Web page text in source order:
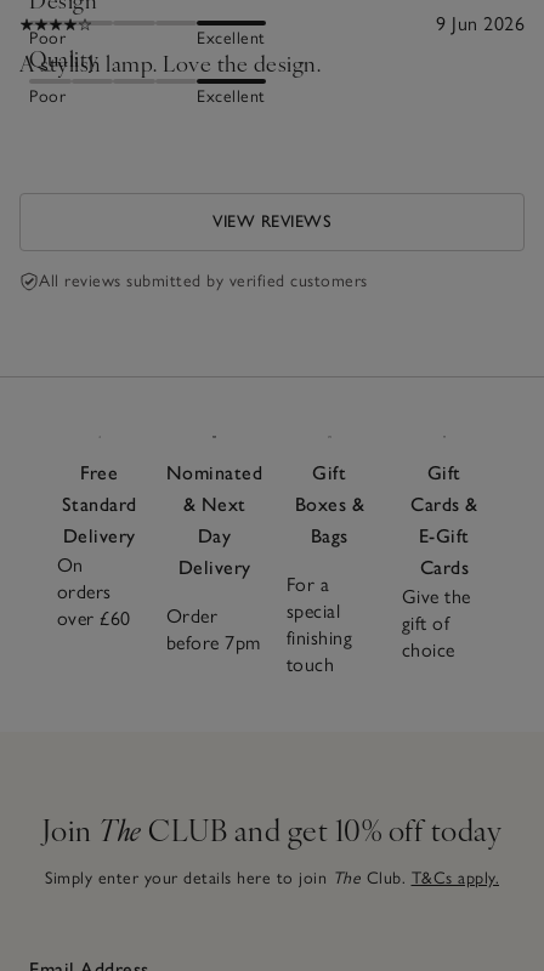
Poor Excellent
Quality
Poor Excellent
9 Jun 2026
A stylish lamp. Love the design.
VIEW REVIEWS
All reviews submitted by verified customers
Free
Standard
Delivery
On
orders
over £60
Nominated
& Next
Day
Delivery
Order
before 7pm
Gift
Boxes &
Bags
For a
special
finishing
touch
Gift
Cards &
E-Gift
Cards
Give the
gift of
choice
Join The CLUB and get 10% off today
Simply enter your details here to join The Club. T&Cs apply.